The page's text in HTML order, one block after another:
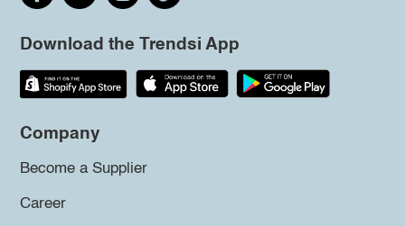
Download the Trendsi App
Company
Become a Supplier
Career